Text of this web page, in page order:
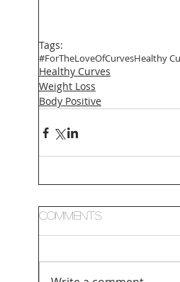
Tags:
#ForTheLoveOfCurvesHealthy
Healthy Curves
Weight Loss
Body Positive
Comments